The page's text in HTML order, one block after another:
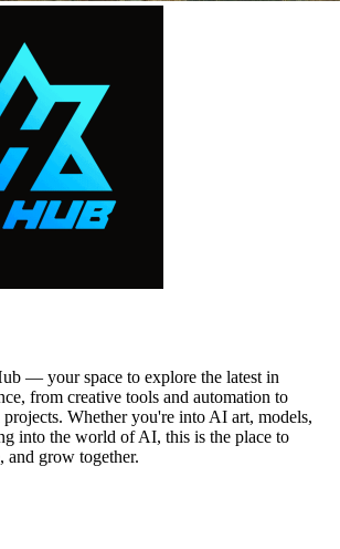
— your space to explore the latest in
from creative tools and automation to
projects. Whether you're into AI art, models,
into the world of AI, this is the place to
and grow together.